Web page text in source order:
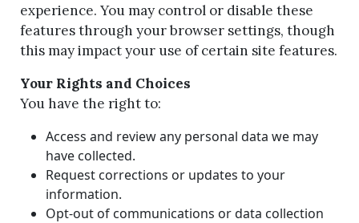
experience. You may control or disable these
features through your browser settings, though
this may impact your use of certain site features.
Your Rights and Choices
You have the right to:
Access and review any personal data we may
have collected.
Request corrections or updates to your
information.
Opt-out of communications or data collection